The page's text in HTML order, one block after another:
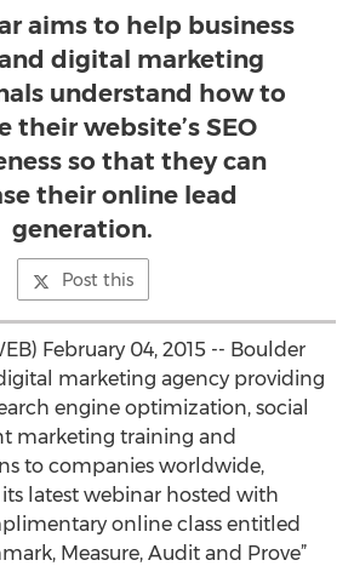
aims to help business
digital marketing
understand how to
their website’s SEO
so that they can
their online lead
generation.
Post this
February 04, 2015 -- Boulder
marketing agency providing
engine optimization, social
marketing training and
to companies worldwide,
latest webinar hosted with
online class entitled
Measure, Audit and Prove”